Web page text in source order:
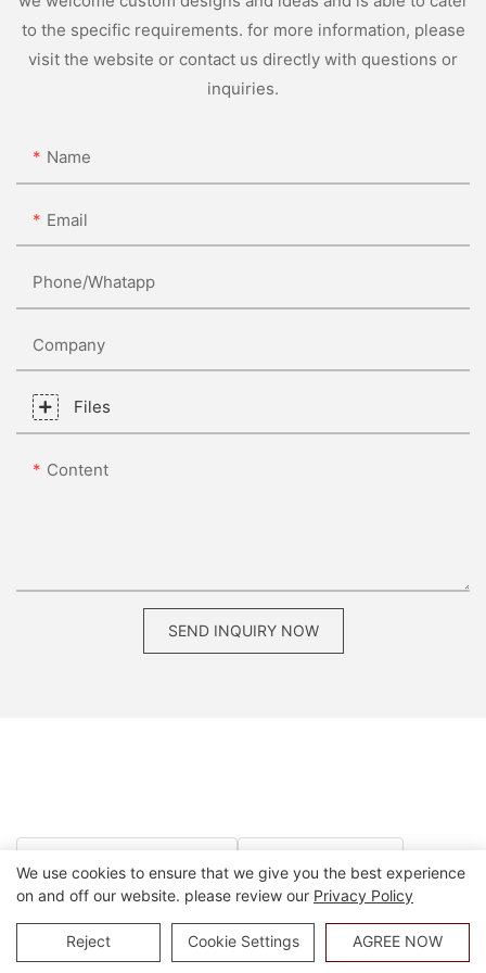
to the specific requirements. for more information, please
visit the website or contact us directly with questions or
inquiries.
Name
Email
Phone/whatapp
Company
Files
Content
SEND INQUIRY NOW
commercial stools for restaurants modern commercial bar stools
commercial dining furniture commercial grade dining chairs
We use cookies to ensure that we give you the best experience
on and off our website. please review our Privacy Policy
Reject Cookie Settings AGREE NOW